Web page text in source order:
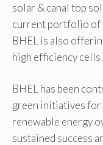
solar & canal top
current portfolio of
BHEL is also
high efficiency cells
BHEL has been
green initiatives
renewable energy
sustained success